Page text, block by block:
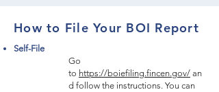
How to File Your BOI Report
Self-File
Go
to https://boiefiling.fincen.gov/ an
d follow the instructions. You can